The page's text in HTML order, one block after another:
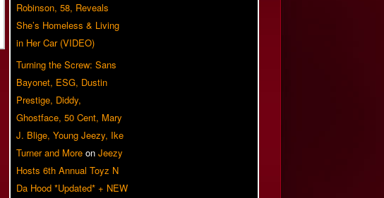
Robinson, 58, Reveals
She’s Homeless & Living
in Her Car (VIDEO)
Turning the Screw: Sans
Bayonet, ESG, Dustin
Prestige, Diddy,
Ghostface, 50 Cent, Mary
J. Blige, Young Jeezy, Ike
Turner and More on Jeezy
Hosts 6th Annual Toyz N
Da Hood *Updated* + NEW